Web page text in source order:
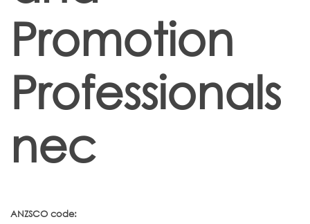
Promotion
Professionals
nec
ANZSCO code: